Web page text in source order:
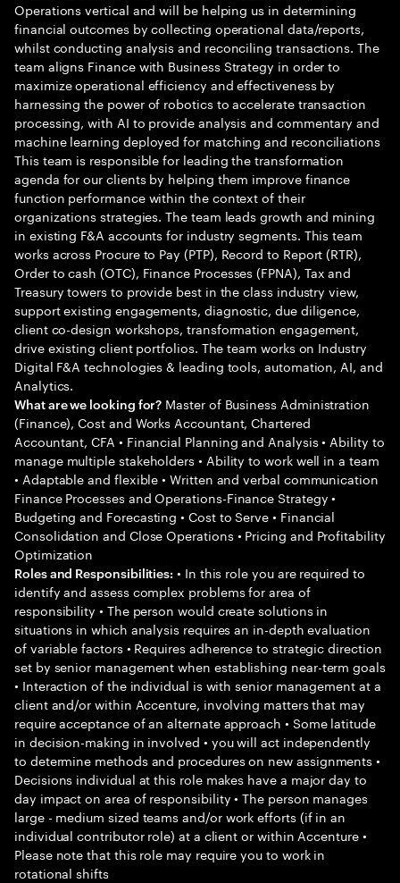
Operations vertical and will be helping us in determining
financial outcomes by collecting operational data/reports,
whilst conducting analysis and reconciling transactions. The
team aligns Finance with Business Strategy in order to
maximize operational efficiency and effectiveness by
harnessing the power of robotics to accelerate transaction
processing, with AI to provide analysis and commentary and
machine learning deployed for matching and reconciliations
This team is responsible for leading the transformation
agenda for our clients by helping them improve finance
function performance within the context of their
organizations strategies. The team leads growth and mining
in existing F&A accounts for industry segments. This team
works across Procure to Pay (PTP), Record to Report (RTR),
Order to cash (OTC), Finance Processes (FPNA), Tax and
Treasury towers to provide best in the class industry view,
support existing engagements, diagnostic, due diligence,
client co-design workshops, transformation engagement,
drive existing client portfolios. The team works on Industry
Digital F&A technologies & leading tools, automation, AI, and
Analytics.
What are we looking for? Master of Business Administration
(Finance), Cost and Works Accountant, Chartered
Accountant, CFA • Financial Planning and Analysis • Ability to
manage multiple stakeholders • Ability to work well in a team
• Adaptable and flexible • Written and verbal communication
Finance Processes and Operations-Finance Strategy •
Budgeting and Forecasting • Cost to Serve • Financial
Consolidation and Close Operations • Pricing and Profitability
Optimization
Roles and Responsibilities: • In this role you are required to
identify and assess complex problems for area of
responsibility • The person would create solutions in
situations in which analysis requires an in-depth evaluation
of variable factors • Requires adherence to strategic direction
set by senior management when establishing near-term goals
• Interaction of the individual is with senior management at a
client and/or within Accenture, involving matters that may
require acceptance of an alternate approach • Some latitude
in decision-making in involved • you will act independently
to determine methods and procedures on new assignments •
Decisions individual at this role makes have a major day to
day impact on area of responsibility • The person manages
large - medium sized teams and/or work efforts (if in an
individual contributor role) at a client or within Accenture •
Please note that this role may require you to work in
rotational shifts